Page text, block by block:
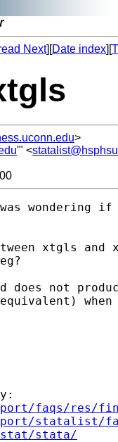
Next][Date index][
>
'" <
wondering if
xtgls
does not
when
faqs/res/
statalist/
stat/stata/